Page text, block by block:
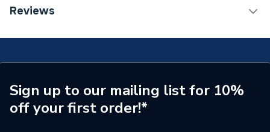
Category Name
Years Guaranteed
5
Width
250mm
Length
Reviews
Sign up to our mailing list for 10%
off your first order!*